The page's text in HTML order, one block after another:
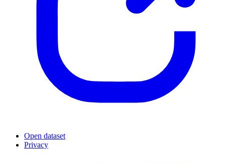
Open dataset
Privacy